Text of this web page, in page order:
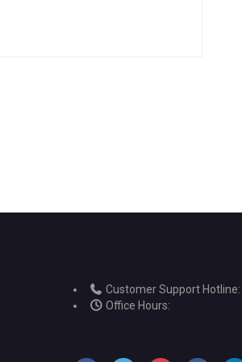
Customer Support Hotline:
Office Hours: